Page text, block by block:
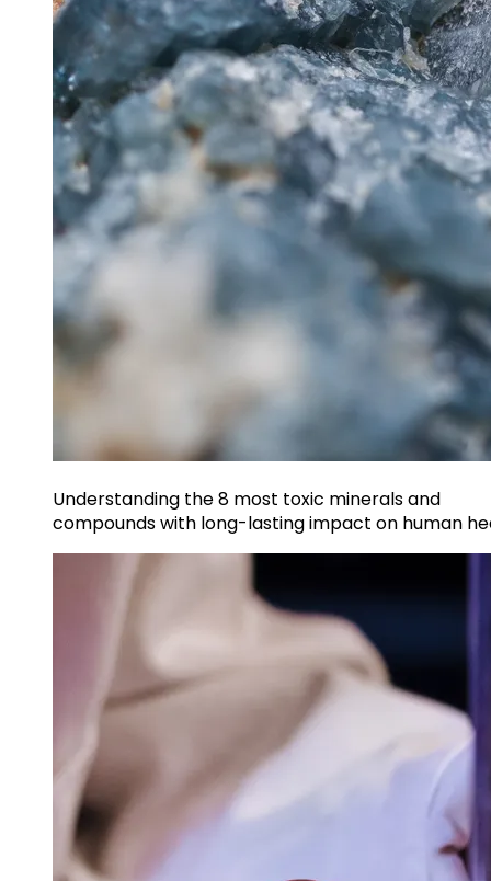
Understanding the 8 most toxic minerals and
compounds with long-lasting impact on human